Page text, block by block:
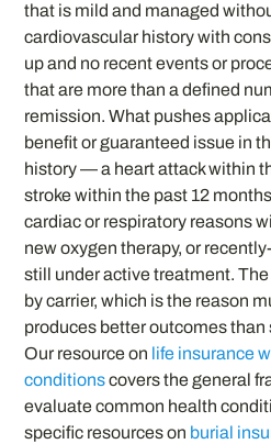
that is mild and managed
cardiovascular history with
up and no recent events or
that are more than a defined
remission. What pushes
benefit or guaranteed issue in
history — a heart attack within
stroke within the past 12
cardiac or respiratory reasons
new oxygen therapy, or
still under active treatment.
by carrier, which is the reason
produces better outcomes
Our resource on life insurance
conditionscovers the general
evaluate common health
specific resources on burial